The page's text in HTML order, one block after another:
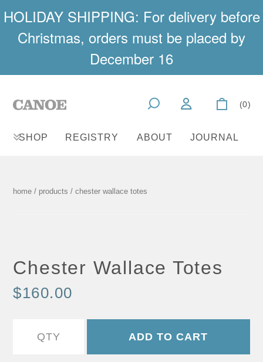
HOLIDAY SHIPPING: For delivery before
Christmas, orders must be placed by
December 16
(0)
SHOP REGISTRY ABOUT JOURNAL
home / products / chester wallace totes
Chester Wallace Totes
$160.00